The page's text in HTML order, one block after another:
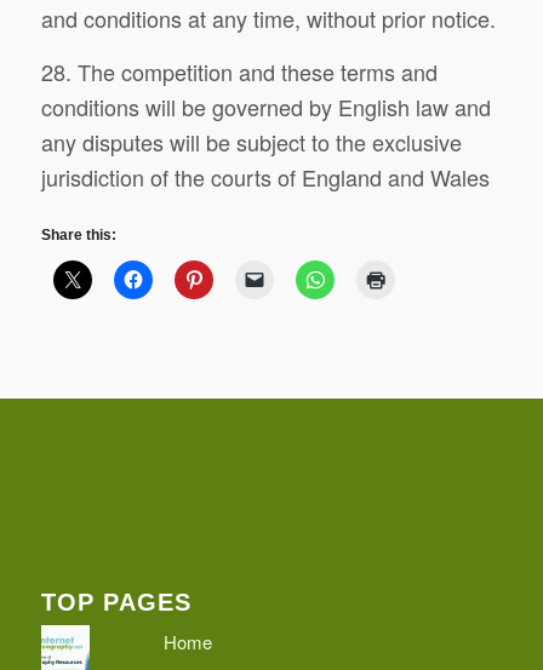
and conditions at any time, without prior notice.
28. The competition and these terms and
conditions will be governed by English law and
any disputes will be subject to the exclusive
jurisdiction of the courts of England and Wales
Share this:
TOP PAGES
Home